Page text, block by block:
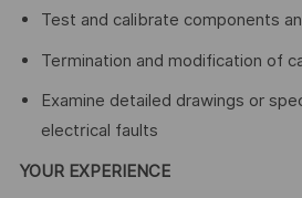
Test and calibrate components
Termination and modification of
Examine detailed drawings or
electrical faults
YOUR EXPERIENCE